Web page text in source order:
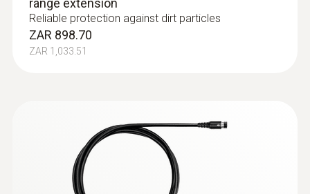
Reliable protection against dirt particles
ZAR 898.70
ZAR 1,033.51